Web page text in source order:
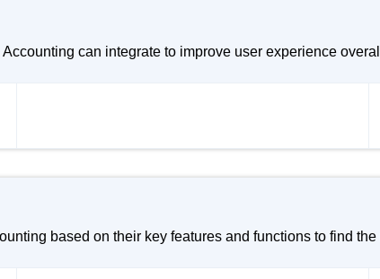
can integrate to improve user experience
based on their key features and functions to find